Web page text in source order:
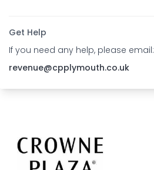
Get Help
If you need any help, please email:
revenue@cpplymouth.co.uk